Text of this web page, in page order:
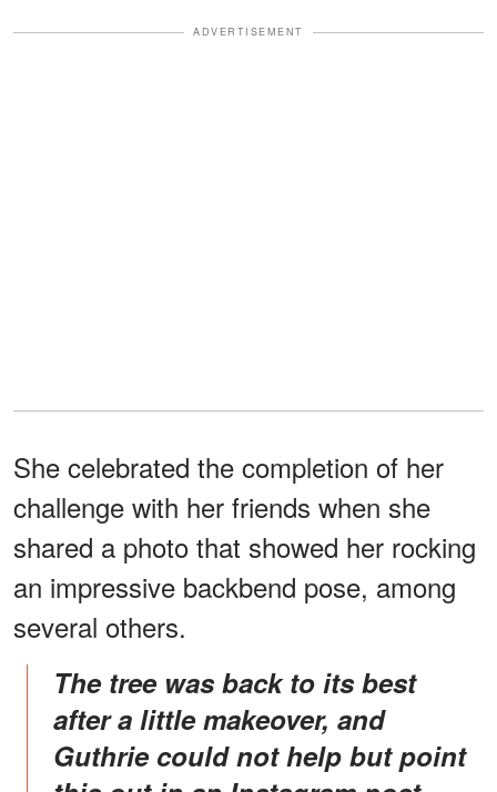
ADVERTISEMENT
She celebrated the completion of her
challenge with her friends when she
shared a photo that showed her rocking
an impressive backbend pose, among
several others.
The tree was back to its best
after a little makeover, and
Guthrie could not help but point